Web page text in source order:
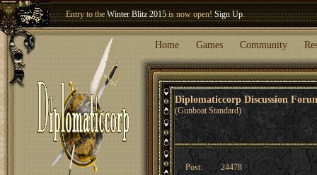
Winter Blitz 2015is now open!Sign Up.
Welcome our newest memberWoland!
Home Games Community
Diplomaticcorp Discussion
(Gunboat Standard)
Post:
24478